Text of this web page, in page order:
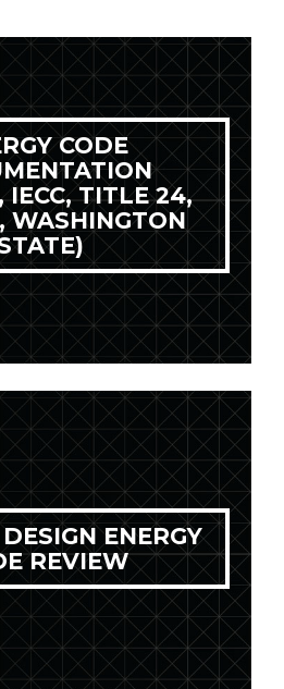
CODE
IECC, TITLE 24,
WASHINGTON
ENERGY
REVIEW